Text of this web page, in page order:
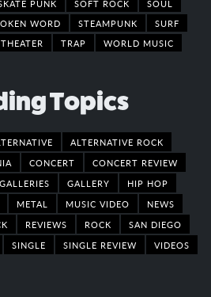
PUNK SOFT ROCK
SOUL
WORD STEAMPUNK
SURF
THEATER TRAP WORLD MUSIC
Topics
ALTERNATIVE ROCK
CONCERT
CONCERT REVIEW
GALLERIES GALLERY
HIP HOP
METAL MUSIC VIDEO
NEWS
REVIEWS ROCK
SAN DIEGO
SINGLE SINGLE REVIEW VIDEOS